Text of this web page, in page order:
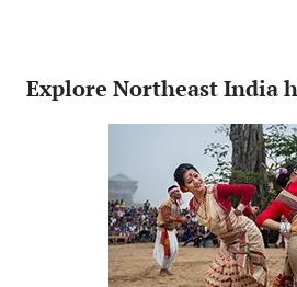
Explore Northeast India